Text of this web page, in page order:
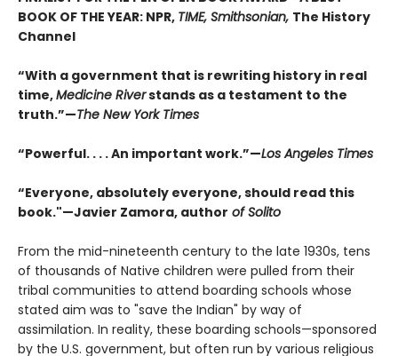
BOOK OF THE YEAR: NPR, TIME, Smithsonian, The History
Channel
“With a government that is rewriting history in real
time,Medicine Riverstands as a testament to the
truth.”—The New York Times
“Powerful. . . . An important work.”—Los Angeles Times
“Everyone, absolutely everyone, should read this
book."—Javier Zamora, author of Solito
From the mid-nineteenth century to the late 1930s, tens
of thousands of Native children were pulled from their
tribal communities to attend boarding schools whose
stated aim was to "save the Indian" by way of
assimilation. In reality, these boarding schools—sponsored
by the U.S. government, but often run by various religious